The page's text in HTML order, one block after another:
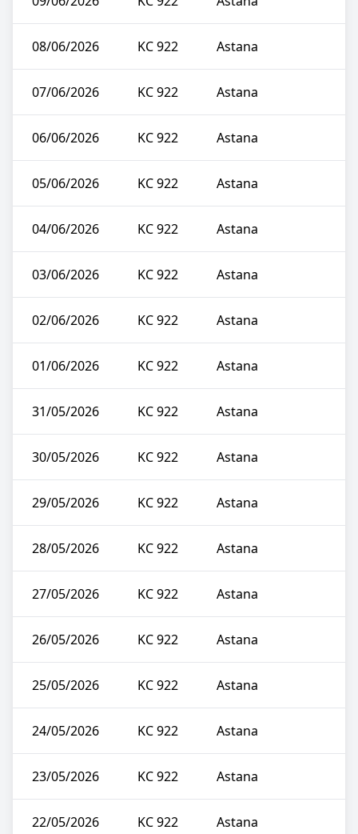
08/06/2026 KC 922 Astana
07/06/2026 KC 922 Astana
06/06/2026 KC 922 Astana
05/06/2026 KC 922 Astana
04/06/2026 KC 922 Astana
03/06/2026 KC 922 Astana
02/06/2026 KC 922 Astana
01/06/2026 KC 922 Astana
31/05/2026 KC 922 Astana
30/05/2026 KC 922 Astana
29/05/2026 KC 922 Astana
28/05/2026 KC 922 Astana
27/05/2026 KC 922 Astana
26/05/2026 KC 922 Astana
25/05/2026 KC 922 Astana
24/05/2026 KC 922 Astana
23/05/2026 KC 922 Astana
22/05/2026 KC 922 Astana